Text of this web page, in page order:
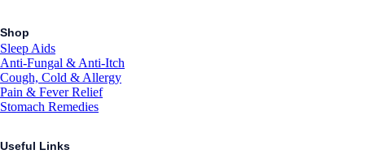
Shop
Sleep Aids
Anti-Fungal & Anti-Itch
Cough, Cold & Allergy
Pain & Fever Relief
Stomach Remedies
Useful Links